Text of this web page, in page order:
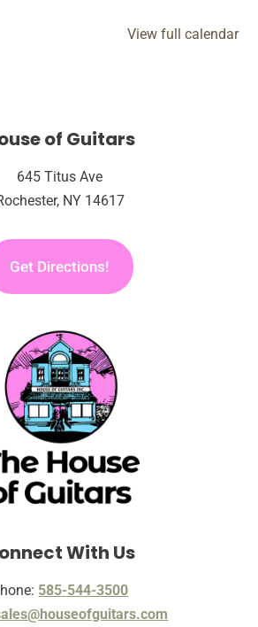
View full calendar
of Guitars
645 Titus Ave
NY 14617
Get Directions!
With Us
585-544-3500